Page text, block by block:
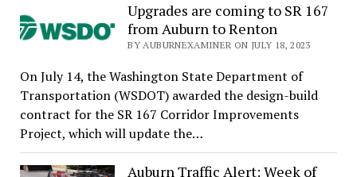
Upgrades are coming to SR 167
from Auburn to Renton
BY AUBURNEXAMINER ON JULY 18, 2023
On July 14, the Washington State Department of
Transportation (WSDOT) awarded the design-build
contract for the SR 167 Corridor Improvements
Project, which will update the…
Auburn Traffic Alert: Week of